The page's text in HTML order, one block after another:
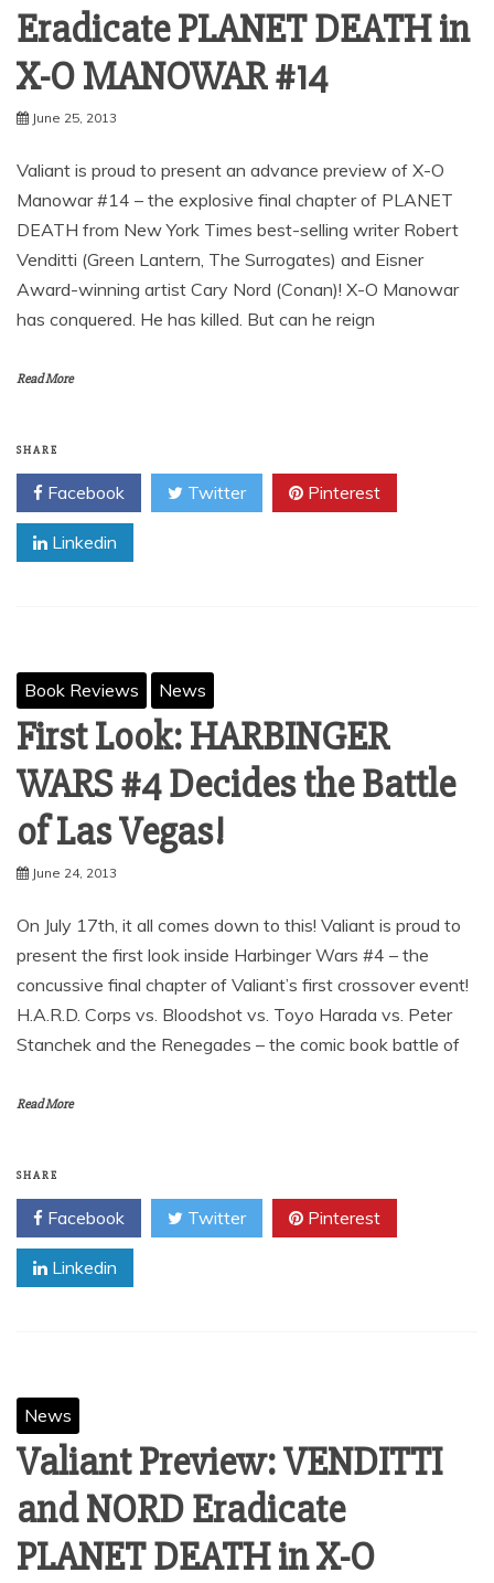
Eradicate PLANET DEATH in
X-O MANOWAR #14
June 25, 2013
Valiant is proud to present an advance preview of X-O
Manowar #14 – the explosive final chapter of PLANET
DEATH from New York Times best-selling writer Robert
Venditti (Green Lantern, The Surrogates) and Eisner
Award-winning artist Cary Nord (Conan)! X-O Manowar
has conquered. He has killed. But can he reign
Read More
SHARE
Facebook Twitter Pinterest
Linkedin
Book Reviews News
First Look: HARBINGER
WARS #4 Decides the Battle
of Las Vegas!
June 24, 2013
On July 17th, it all comes down to this! Valiant is proud to
present the first look inside Harbinger Wars #4 – the
concussive final chapter of Valiant’s first crossover event!
H.A.R.D. Corps vs. Bloodshot vs. Toyo Harada vs. Peter
Stanchek and the Renegades – the comic book battle of
Read More
SHARE
Facebook Twitter Pinterest
Linkedin
News
Valiant Preview: VENDITTI
and NORD Eradicate
PLANET DEATH in X-O